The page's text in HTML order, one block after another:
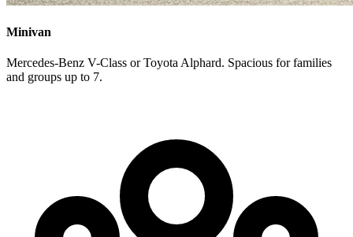
Minivan
Mercedes-Benz V-Class or Toyota Alphard. Spacious for families
and groups up to 7.